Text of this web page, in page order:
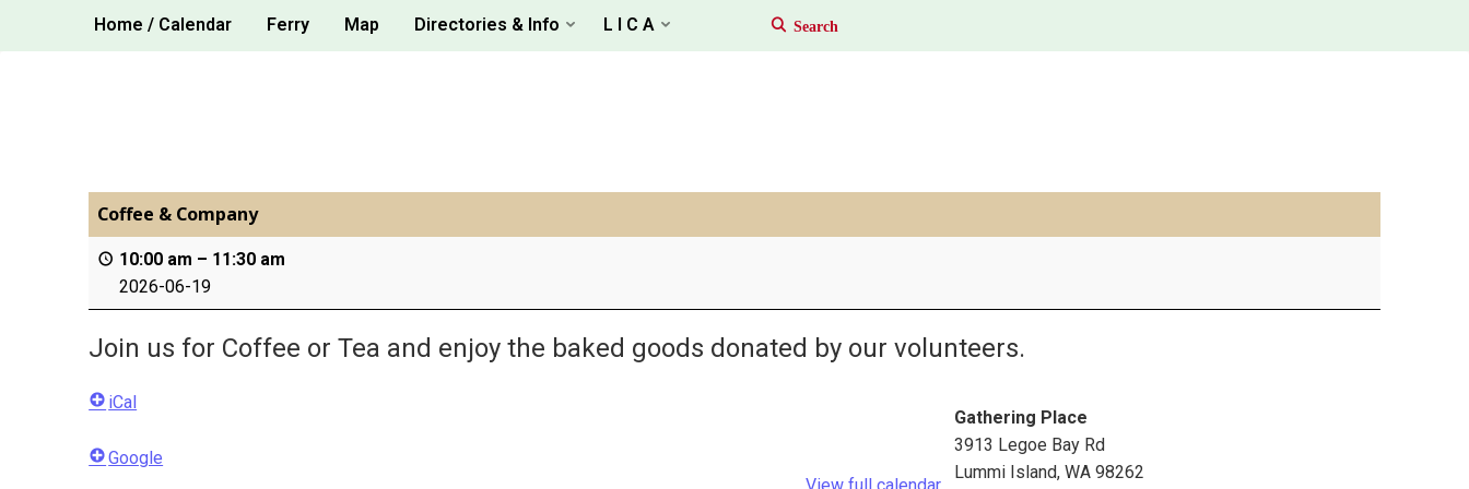
Home / Calendar Ferry Map Directories & Info L I C A
Coffee & Company
10:00 am – 11:30 am
2026-06-19
Join us for Coffee or Tea and enjoy the baked goods donated by our volunteers.
Gathering Place
3913 Legoe Bay Rd
Lummi Island, WA 98262
iCal
Google